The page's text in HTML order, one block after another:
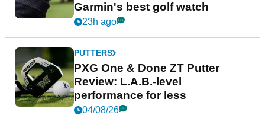
Garmin's best golf watch
23h ago
PUTTERS
PXG One & Done ZT Putter
Review: L.A.B.-level
performance for less
04/08/26